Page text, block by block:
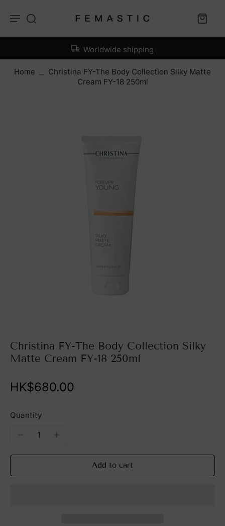
Worldwide shipping
Home
Christina FY-The Body Collection Silky Matte
Cream FY-18 250ml
Christina FY-The Body Collection Silky
Matte Cream FY-18 250ml
HK$680.00
Quantity
Add to cart